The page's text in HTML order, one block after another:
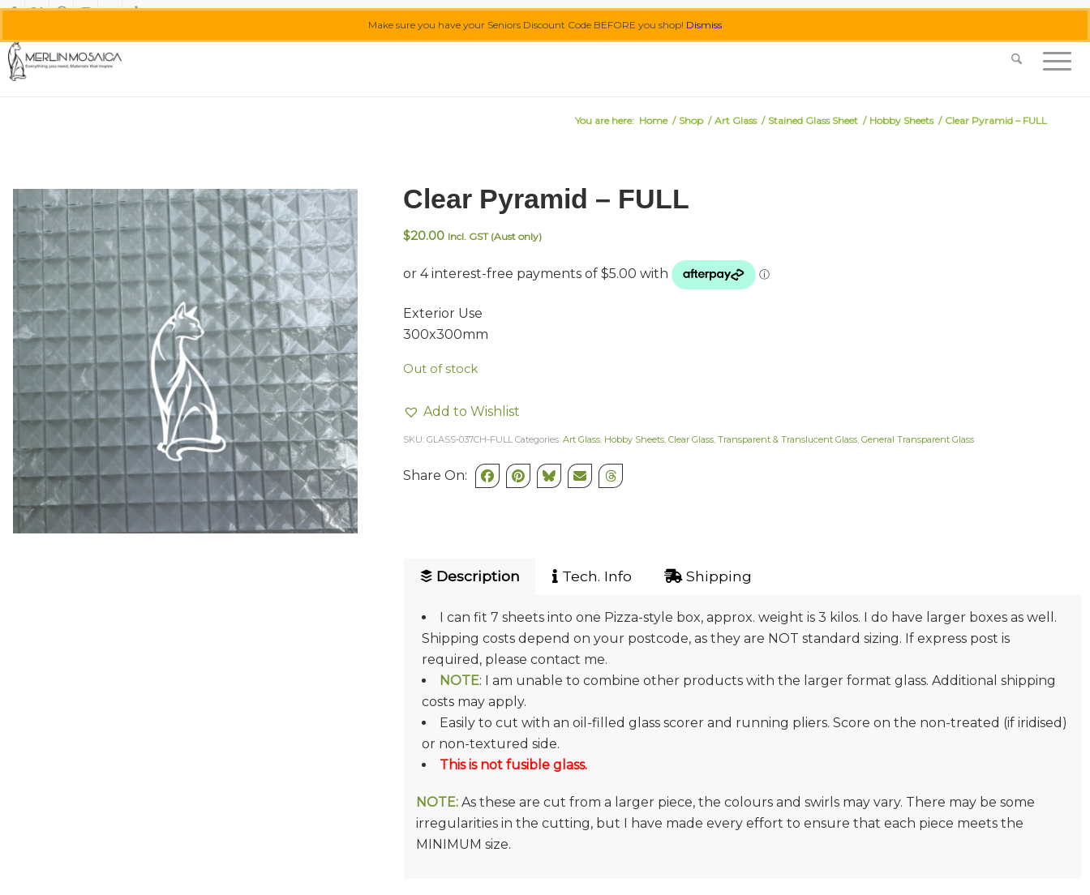
Make sure you have your Seniors Discount Code BEFORE you shop! Dismiss
0455 062 087|info@merlinmosaica.com.au
You are here: Home / Shop / Art Glass / Stained Glass Sheet / Hobby Sheets / Clear Pyramid – FULL
Clear Pyramid – FULL
$20.00 Incl. GST (Aust only)
Exterior Use
300x300mm
Out of stock
Add to Wishlist
SKU: GLASS-037CH-FULL Categories: Art Glass, Hobby Sheets, Clear Glass, Transparent & Translucent Glass, General Transparent Glass
Share On:
Description Tech. Info Shipping
I can fit 7 sheets into one Pizza-style box, approx. weight is 3 kilos. I do have larger boxes as well.
Shipping costs depend on your postcode, as they are NOT standard sizing. If express post is
required, please contact me.
NOTE: I am unable to combine other products with the larger format glass. Additional shipping
costs may apply.
Easily to cut with an oil-filled glass scorer and running pliers. Score on the non-treated (if iridised)
or non-textured side.
This is not fusible glass.
NOTE:As these are cut from a larger piece, the colours and swirls may vary. There may be some
irregularities in the cutting, but I have made every effort to ensure that each piece meets the
MINIMUM size.